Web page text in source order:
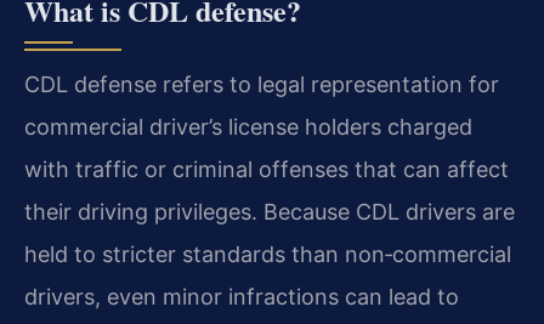
What is CDL defense?
CDL defense refers to legal representation for
commercial driver’s license holders charged
with traffic or criminal offenses that can affect
their driving privileges. Because CDL drivers are
held to stricter standards than non‑commercial
drivers, even minor infractions can lead to